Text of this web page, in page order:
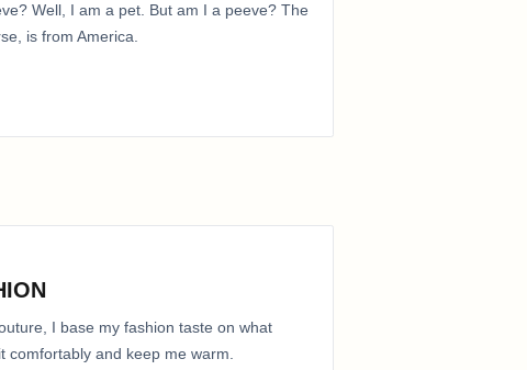
Well, I am a pet. But am I a peeve? The
is from America.
I base my fashion taste on what
comfortably and keep me warm.